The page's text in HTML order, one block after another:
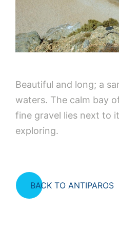
Beautiful and long; a
waters. The calm bay
fine gravel lies next to
exploring.
BACK TO ANTIPAROS